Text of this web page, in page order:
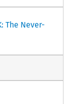
The Never-